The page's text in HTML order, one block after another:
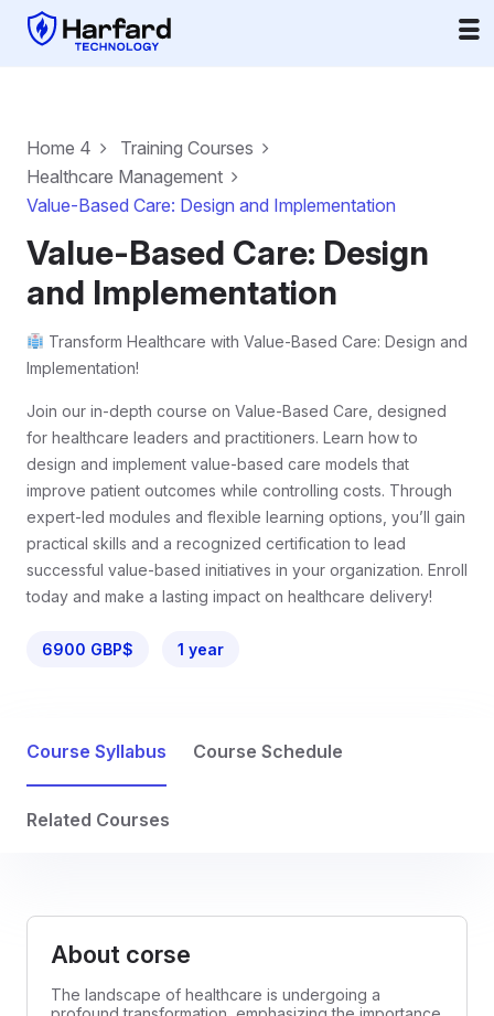
Home 4
Training Courses
Healthcare Management
Value-Based Care: Design and Implementation
Value-Based Care: Design
and Implementation
Transform Healthcare with Value-Based Care: Design and
Implementation!
Join our in-depth course on Value-Based Care, designed
for healthcare leaders and practitioners. Learn how to
design and implement value-based care models that
improve patient outcomes while controlling costs. Through
expert-led modules and flexible learning options, you’ll gain
practical skills and a recognized certification to lead
successful value-based initiatives in your organization. Enroll
today and make a lasting impact on healthcare delivery!
6900 GBP$ 1 year
Course Syllabus Course Schedule
Related Courses
About corse
The landscape of healthcare is undergoing a